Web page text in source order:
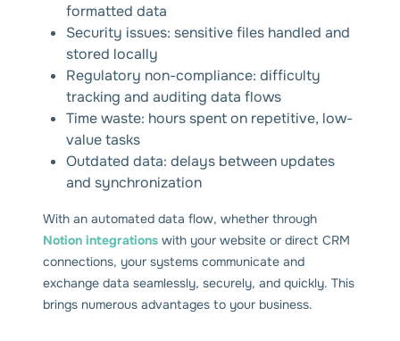
formatted data
Security issues: sensitive files handled and
stored locally
Regulatory non-compliance: difficulty
tracking and auditing data flows
Time waste: hours spent on repetitive, low-
value tasks
Outdated data: delays between updates
and synchronization
With an automated data flow, whether through
Notion integrations with your website or direct CRM
connections, your systems communicate and
exchange data seamlessly, securely, and quickly. This
brings numerous advantages to your business.